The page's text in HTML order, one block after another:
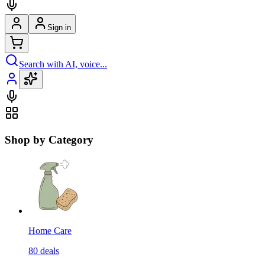
Sign in
Search with AI, voice...
Shop by Category
Home Care
80 deals